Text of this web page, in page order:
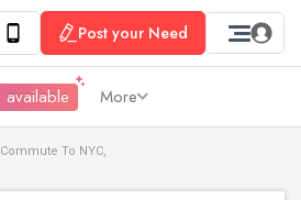
Post your Need
More
To NYC,